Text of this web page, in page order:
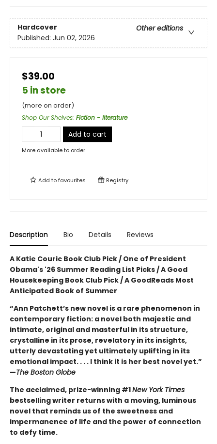
Hardcover
Other editions
Published: Jun 02, 2026
$39.00
5 in store
(more on order)
Shop Our Shelves: Fiction - literature
Add to cart
More available to order
Add tofavourites Registry
Description Bio Details Reviews
A Katie Couric Book Club Pick / One of President
Obama's '26 Summer Reading List Picks / A Good
Housekeeping Book Club Pick / A GoodReads Most
Anticipated Book of Summer
“Ann Patchett’s new novel is a rare phenomenon in
contemporary fiction: a novel both majestic and
intimate, original and masterful in its structure,
crystalline in its prose, revelatory in its insights,
utterly devastating yet ultimately uplifting in its
emotional impact. . . . I think it is her best novel yet.”
—The Boston Globe
The acclaimed, prize-winning #1New York Times
bestselling writer returns with a moving, luminous
novel that reminds us of the sweetness and
impermanence of life and the power of connection
to defy time.